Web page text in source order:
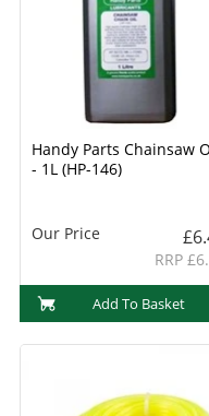
Handy Parts Chainsaw
- 1L (HP-146)
Our Price
RRP
Add To Basket